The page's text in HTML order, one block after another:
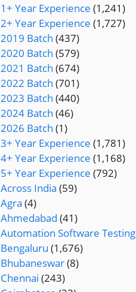
1+ Year Experience (1,241)
2+ Year Experience (1,727)
2019 Batch (437)
2020 Batch (579)
2021 Batch (674)
2022 Batch (701)
2023 Batch (440)
2024 Batch (46)
2026 Batch (1)
3+ Year Experience (1,781)
4+ Year Experience (1,168)
5+ Year Experience (792)
Across India (59)
Agra (4)
Ahmedabad (41)
Automation Software Testing
Bengaluru (1,676)
Bhubaneswar(8)
Chennai (243)